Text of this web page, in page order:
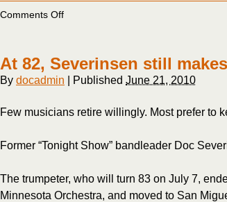
Hall
Comments Offon
Radio
Interview
At 82, Severinsen still
By docadmin Published June 21, 2010
Few musicians retire willingly. Most prefer to
Former “Tonight Show” bandleader Doc
The trumpeter, who will turn 83 on July 7,
Minnesota Orchestra, and moved to San